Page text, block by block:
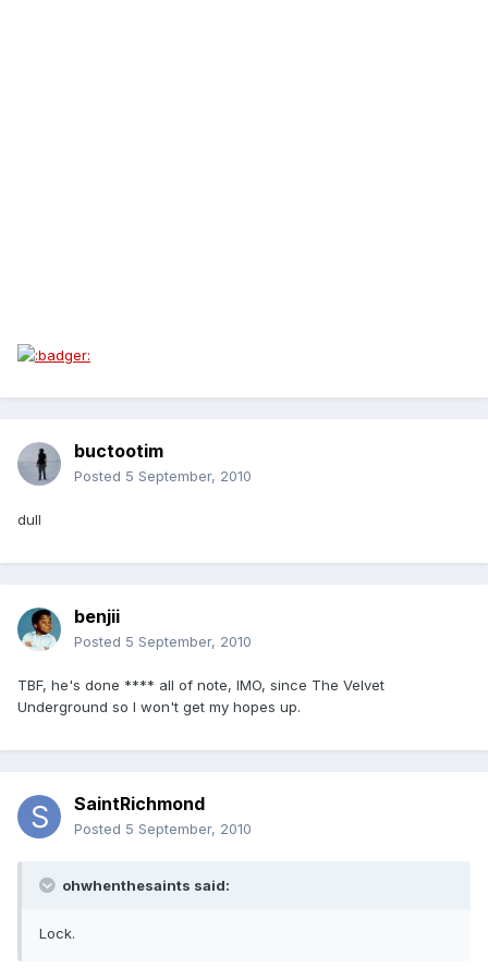
buctootim
Posted 5 September, 2010
dull
benjii
Posted 5 September, 2010
TBF, he's done **** all of note, IMO, since The Velvet
Underground so I won't get my hopes up.
SaintRichmond
Posted 5 September, 2010
ohwhenthesaints said:
Lock.